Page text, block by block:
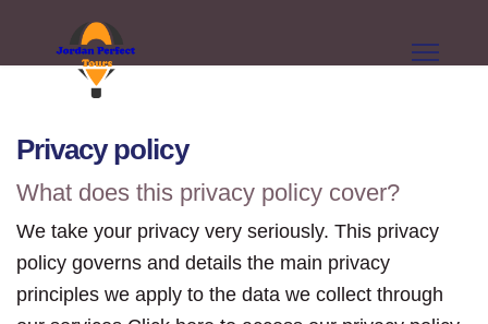
Privacy policy
What does this privacy policy cover?
We take your privacy very seriously. This privacy
policy governs and details the main privacy
principles we apply to the data we collect through